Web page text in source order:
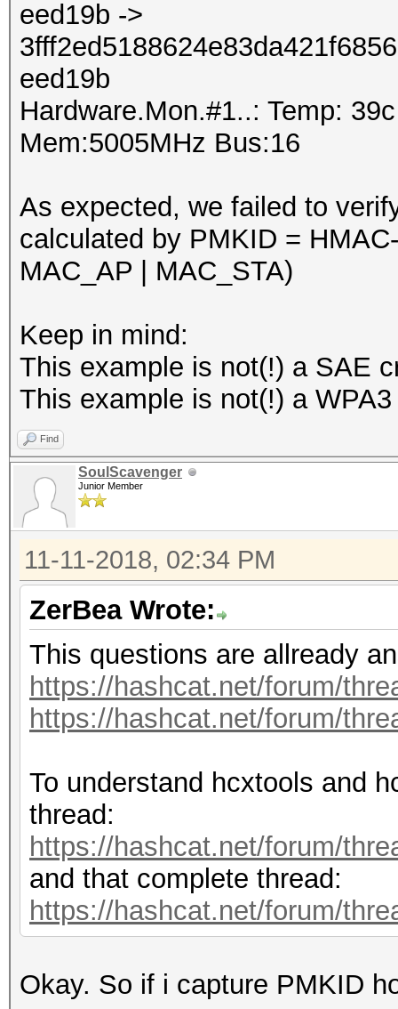
eed19b ->
eed19b
Hardware.Mon.#1..: Temp:
Mem:5005MHz Bus:16
As expected, we failed to
calculated by PMKID =
MAC_AP | MAC_STA)
Keep in mind:
This example is not(!) a SAE
This example is not(!) a
Find
SoulScavenger
Junior Member
11-11-2018, 02:34 PM
ZerBea Wrote:
This questions are allready
https://hashcat.net/forum/
https://hashcat.net/forum/
To understand hcxtools and
thread:
https://hashcat.net/forum/
and that complete thread:
https://hashcat.net/forum/
Okay. So if i capture PMKID